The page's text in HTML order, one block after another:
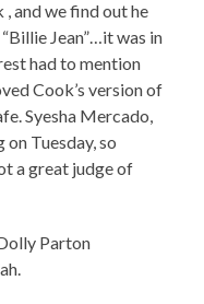
and we find out he
Jean”…it was in
had to mention
Cook’s version of
Syesha Mercado,
Tuesday, so
a great judge of
Parton